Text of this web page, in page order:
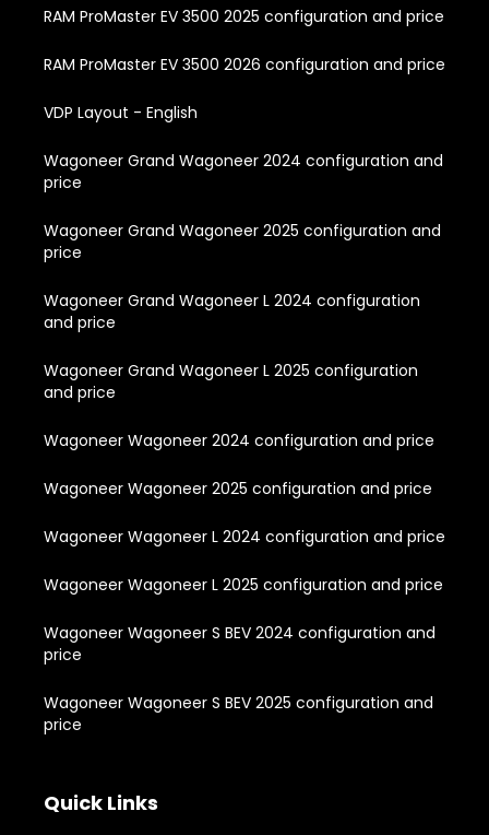
RAM ProMaster EV 3500 2025 configuration and price
RAM ProMaster EV 3500 2026 configuration and price
VDP Layout - English
Wagoneer Grand Wagoneer 2024 configuration and
price
Wagoneer Grand Wagoneer 2025 configuration and
price
Wagoneer Grand Wagoneer L 2024 configuration
and price
Wagoneer Grand Wagoneer L 2025 configuration
and price
Wagoneer Wagoneer 2024 configuration and price
Wagoneer Wagoneer 2025 configuration and price
Wagoneer Wagoneer L 2024 configuration and price
Wagoneer Wagoneer L 2025 configuration and price
Wagoneer Wagoneer S BEV 2024 configuration and
price
Wagoneer Wagoneer S BEV 2025 configuration and
price
Quick Links